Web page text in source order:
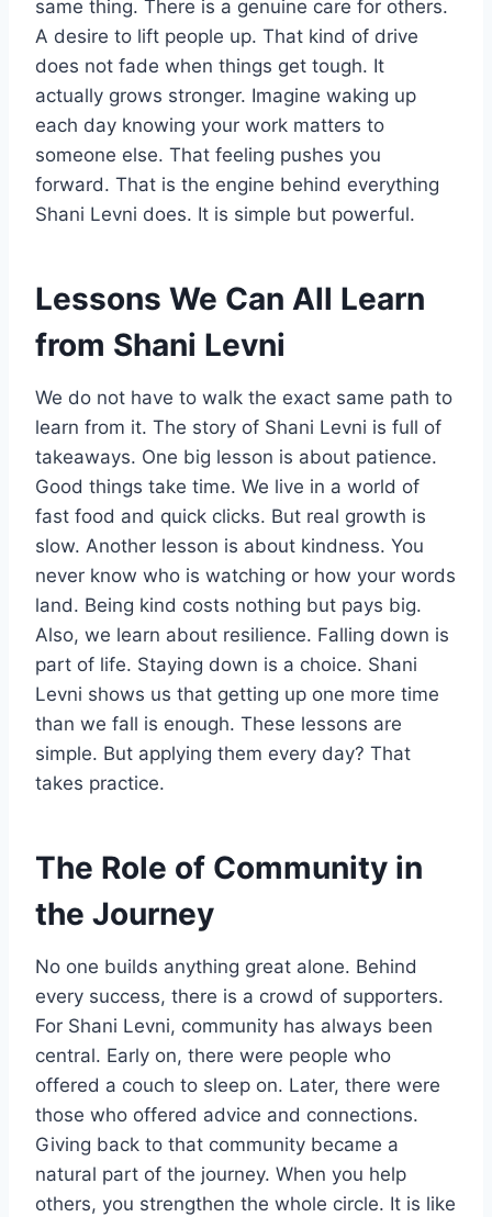
same thing. There is a genuine care for others.
A desire to lift people up. That kind of drive
does not fade when things get tough. It
actually grows stronger. Imagine waking up
each day knowing your work matters to
someone else. That feeling pushes you
forward. That is the engine behind everything
Shani Levni does. It is simple but powerful.
Lessons We Can All Learn
from Shani Levni
We do not have to walk the exact same path to
learn from it. The story of Shani Levni is full of
takeaways. One big lesson is about patience.
Good things take time. We live in a world of
fast food and quick clicks. But real growth is
slow. Another lesson is about kindness. You
never know who is watching or how your words
land. Being kind costs nothing but pays big.
Also, we learn about resilience. Falling down is
part of life. Staying down is a choice. Shani
Levni shows us that getting up one more time
than we fall is enough. These lessons are
simple. But applying them every day? That
takes practice.
The Role of Community in
the Journey
No one builds anything great alone. Behind
every success, there is a crowd of supporters.
For Shani Levni, community has always been
central. Early on, there were people who
offered a couch to sleep on. Later, there were
those who offered advice and connections.
Giving back to that community became a
natural part of the journey. When you help
others, you strengthen the whole circle. It is like